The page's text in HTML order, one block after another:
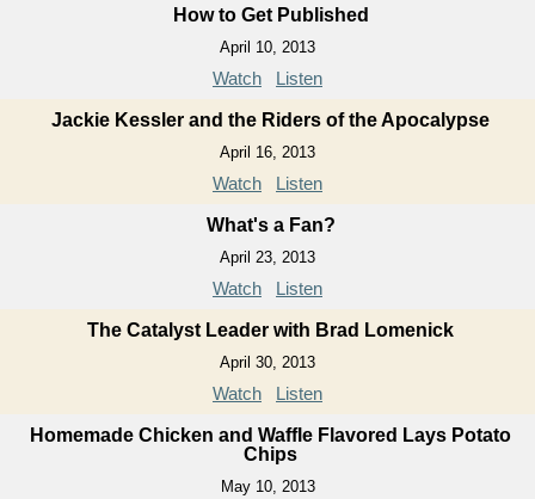
How to Get Published
April 10, 2013
Watch Listen
Jackie Kessler and the Riders of the Apocalypse
April 16, 2013
Watch Listen
What's a Fan?
April 23, 2013
Watch Listen
The Catalyst Leader with Brad Lomenick
April 30, 2013
Watch Listen
Homemade Chicken and Waffle Flavored Lays Potato
Chips
May 10, 2013